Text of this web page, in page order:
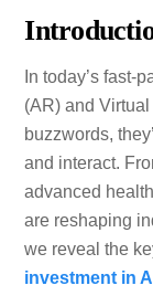
In today’s fast-
(AR) and
buzzwords,
and interact.
advanced
are reshaping
we reveal the
investment in